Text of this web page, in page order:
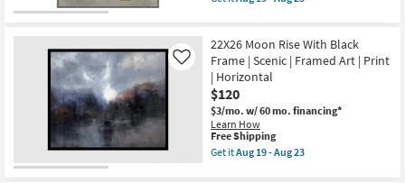
Aug
23
the
USA
|
Framed
Art
|
Photography
|
Horizontal
as
qualifies
Shipping
Black
&
Tan
Pottery
I
With
Grey
Frame
|
Vertical
22X26 Moon Rise With Black
Frame | Scenic | Framed Art | Print
| Horizontal
$120
$3/mo. w/ 60 mo. financing*
Learn How
Like
This
item
qualifies
Free Shipping
Get itAug 19 - Aug 23